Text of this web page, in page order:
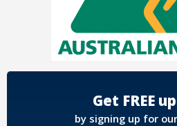
Get FREE
by signing up for